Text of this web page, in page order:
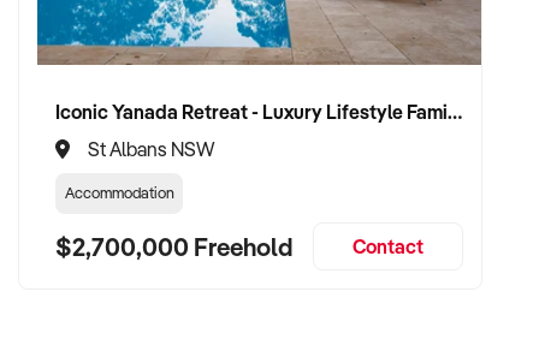
Please provide a summary including your location, business
model, product range, financial highlights, and reason for
sale. A team member will be in touch promptly.
This is your opportunity to transition your bakery to a buyer
who shares your passion for quality, consistency, and local
Iconic Yanada Retreat - Luxury Lifestyle Family Retreat with Proven Commercial Opportunity
St Albans NSW
Accommodation
$2,700,000 Freehold Contact